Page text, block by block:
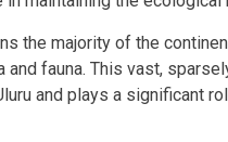
the majority of the
and fauna. This vast,
and plays a significant